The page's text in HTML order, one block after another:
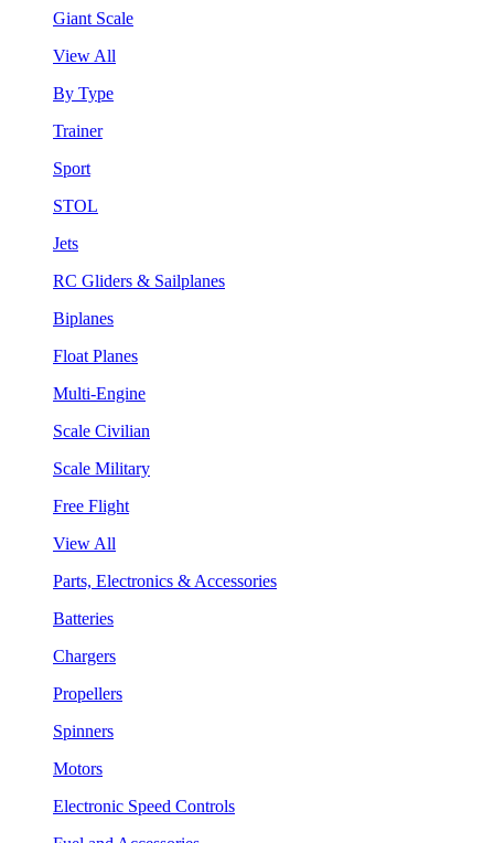
Giant Scale
View All
By Type
Trainer
Sport
STOL
Jets
RC Gliders & Sailplanes
Biplanes
Float Planes
Multi-Engine
Scale Civilian
Scale Military
Free Flight
View All
Parts, Electronics & Accessories
Batteries
Chargers
Propellers
Spinners
Motors
Electronic Speed Controls